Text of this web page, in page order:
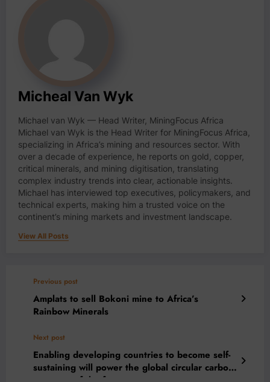
Micheal Van Wyk
Michael van Wyk — Head Writer, MiningFocus Africa
Michael van Wyk is the Head Writer for MiningFocus Africa,
specializing in Africa’s mining and resources sector. With
over a decade of experience, he reports on gold, copper,
critical minerals, and mining digitisation, translating
complex industry trends into clear, actionable insights.
Michael has interviewed top executives, policymakers, and
technical experts, making him a trusted voice on the
continent’s mining markets and investment landscape.
View All Posts
Previous post
Amplats to sell Bokoni mine to Africa’s
Rainbow Minerals
Next post
Enabling developing countries to become self-
sustaining will power the global circular carbon